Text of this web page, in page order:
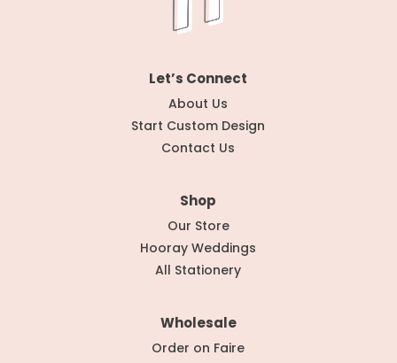
Let’s Connect
About Us
Start Custom Design
Contact Us
Shop
Our Store
Hooray Weddings
All Stationery
Wholesale
Order on Faire